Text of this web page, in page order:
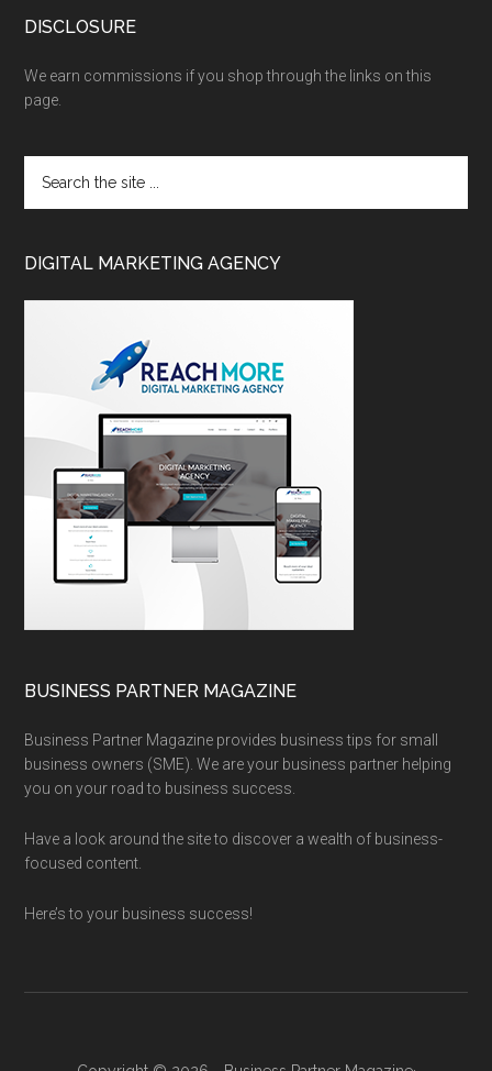
DISCLOSURE
We earn commissions if you shop through the links on this
page.
DIGITAL MARKETING AGENCY
BUSINESS PARTNER MAGAZINE
Business Partner Magazine provides business tips for small
business owners (SME). We are your business partner helping
you on your road to business success.
Have a look around the site to discover a wealth of business-
focused content.
Here’s to your business success!